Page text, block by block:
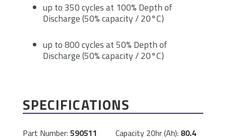
up to 350 cycles at 100% Depth of
Discharge (50% capacity / 20°C)
up to 800 cycles at 50% Depth of
Discharge (50% capacity / 20°C)
SPECIFICATIONS
Part Number: 590511
Capacity 20hr (Ah): 80.4